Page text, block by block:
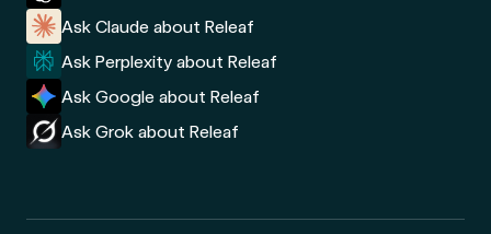
Ask Claude about Releaf
Ask Perplexity about Releaf
Ask Google about Releaf
Ask Grok about Releaf